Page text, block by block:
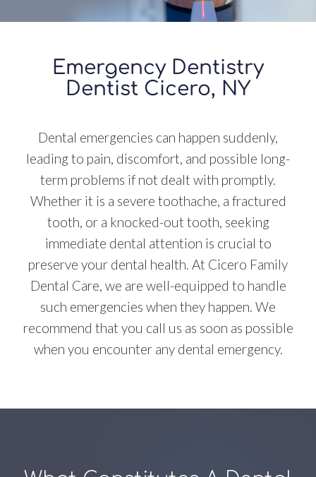
Emergency Dentistry
Dentist Cicero, NY
Dental emergencies can happen suddenly,
leading to pain, discomfort, and possible long-
term problems if not dealt with promptly.
Whether it is a severe toothache, a fractured
tooth, or a knocked-out tooth, seeking
immediate dental attention is crucial to
preserve your dental health. At Cicero Family
Dental Care, we are well-equipped to handle
such emergencies when they happen. We
recommend that you call us as soon as possible
when you encounter any dental emergency.